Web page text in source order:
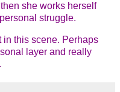
she works herself
struggle.
in this scene. Perhaps
layer and really